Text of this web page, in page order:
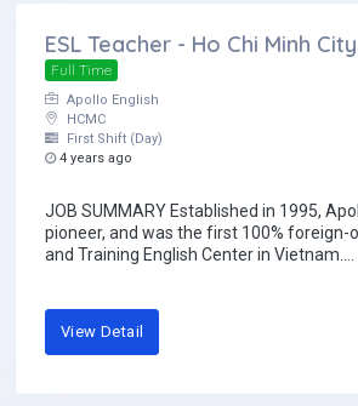
ESL Teacher - Ho Chi Minh
Full Time
Apollo English
HCMC
First Shift (Day)
4 years ago
JOB SUMMARY Established in 1995,
pioneer, and was the first 100% foreign-
and Training English Center in Vietnam....
View Detail